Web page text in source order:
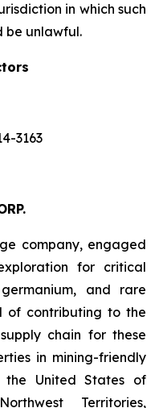
in which such
be unlawful.
3163
company, engaged
for critical
and rare
of contributing to the
chain for these
in mining-friendly
the United States of
Territories,